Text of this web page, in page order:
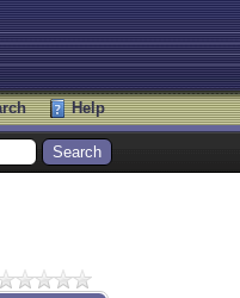
Help